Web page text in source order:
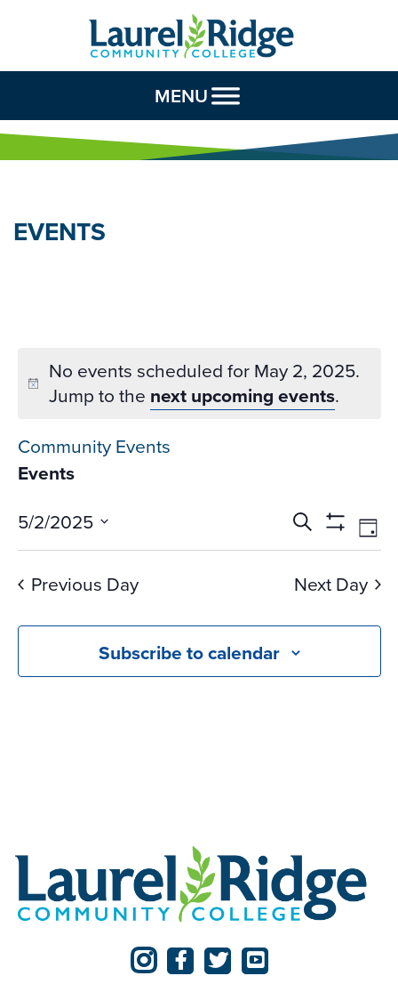
Skip to Content
MENU
EVENTS
No events scheduled for May 2, 2025.
Jump to the next upcoming events.
Community Events
Events
Events
Search
and
Views
Search
Show
Day
5/2/2025
Select
date.
Previous Day Next Day
Subscribe to calendar